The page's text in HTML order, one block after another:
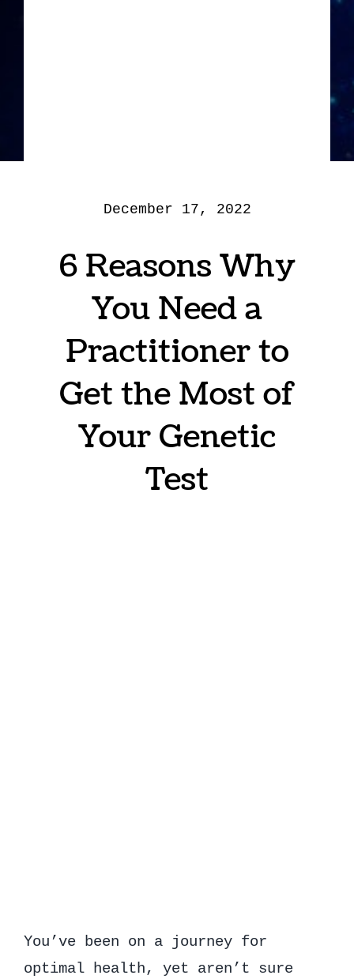
December 17, 2022
6 Reasons Why
You Need a
Practitioner to
Get the Most of
Your Genetic
Test
You’ve been on a journey for
optimal health, yet aren’t sure